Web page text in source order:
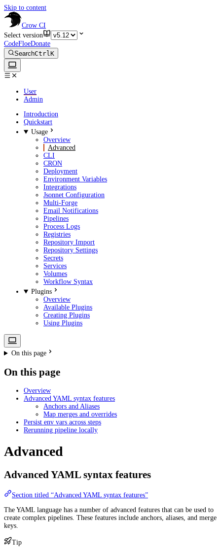
Skip to content
Crow CI
Select version
CodeFloeDonate
SearchCtrlK
User
Admin
Introduction
Quickstart
Usage
Overview
Advanced
CLI
CRON
Deployment
Environment Variables
Integrations
Jsonnet Configuration
Multi-Forge
Email Notifications
Pipelines
Process Logs
Registries
Repository Import
Repository Settings
Secrets
Services
Volumes
Workflow Syntax
Plugins
Overview
Available Plugins
Creating Plugins
Using Plugins
On this page
On this page
Overview
Advanced YAML syntax features
Anchors and Aliases
Map merges and overrides
Persist env vars across steps
Rerunning pipeline locally
Advanced
Advanced YAML syntax features
Section titled “Advanced YAML syntax features”
The YAML language has a number of advanced features that can be used to
create complex pipelines. These features include anchors, aliases, and merge
keys.
Tip